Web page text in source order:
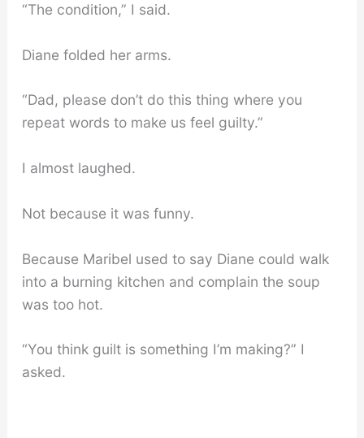
“The condition,” I said.
Diane folded her arms.
“Dad, please don’t do this thing where you
repeat words to make us feel guilty.”
I almost laughed.
Not because it was funny.
Because Maribel used to say Diane could walk
into a burning kitchen and complain the soup
was too hot.
“You think guilt is something I’m making?” I
asked.